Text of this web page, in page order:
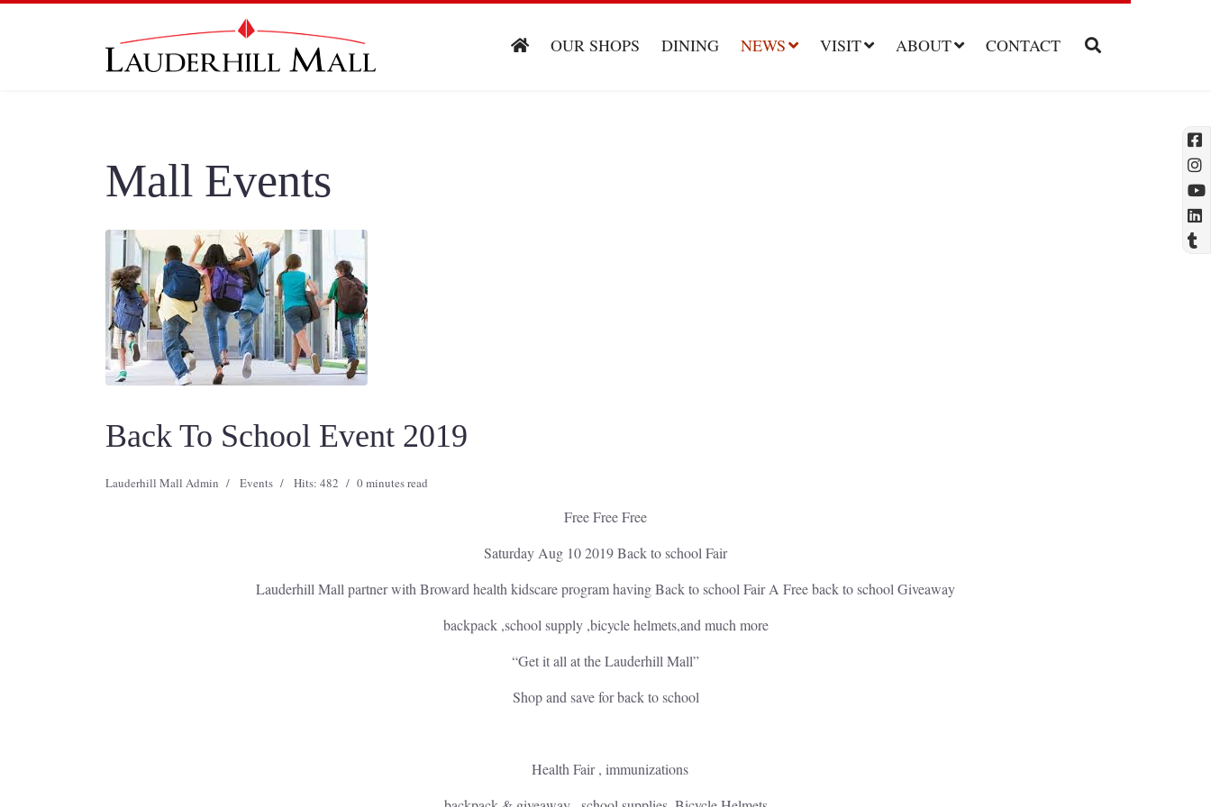
OUR SHOPS DINING NEWS VISIT ABOUT CONTACT
Mall Events
Back To School Event 2019
Lauderhill Mall Admin Events Hits: 482 0 minutes read
Free Free Free
Saturday Aug 10 2019 Back to school Fair
Lauderhill Mall partner with Broward health kidscare program having Back to school Fair A Free back to school Giveaway
backpack ,school supply ,bicycle helmets,and much more
“Get it all at the Lauderhill Mall”
Shop and save for back to school
Health Fair , immunizations